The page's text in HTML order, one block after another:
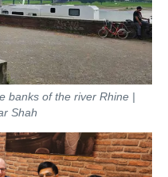
banks of the river Rhine |
Shah